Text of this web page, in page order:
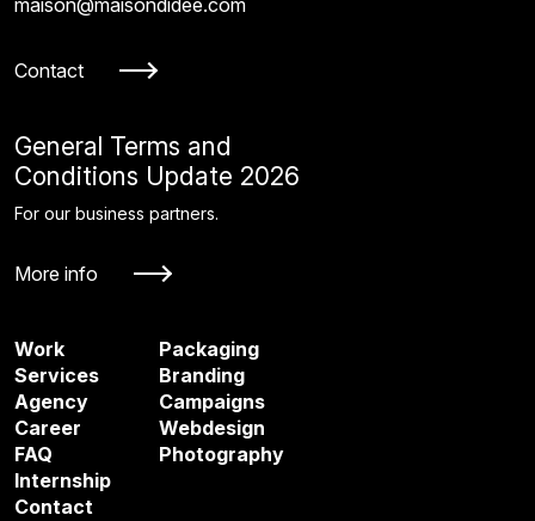
maison@maisondidee.com
Contact
General Terms and
Conditions Update 2026
For our business partners.
More info
Work
Services
Agency
Career
FAQ
Internship
Contact
Packaging
Branding
Campaigns
Webdesign
Photography